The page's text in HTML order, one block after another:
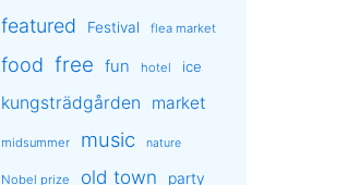
featured Festival flea market
food free fun hotel ice
kungsträdgården market
midsummer music nature
Nobel prize old town party